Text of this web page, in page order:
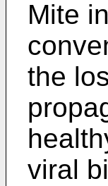
Mite
the
viral